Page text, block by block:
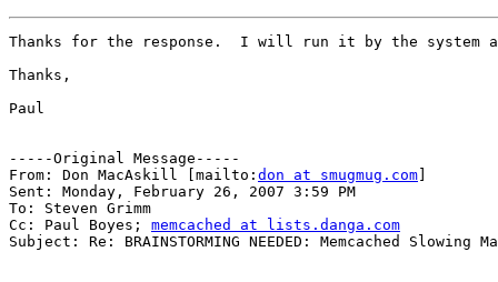
Thanks for the response.  I will run it by the system
Thanks,
Paul
-----Original Message-----
From: Don MacAskill [mailto: don at smugmug.com
Sent: Monday, February 26, 2007 3:59 PM
To: Steven Grimm
Cc: Paul Boyes; memcached at lists.danga.com
Subject: Re: BRAINSTORMING NEEDED: Memcached Slowing